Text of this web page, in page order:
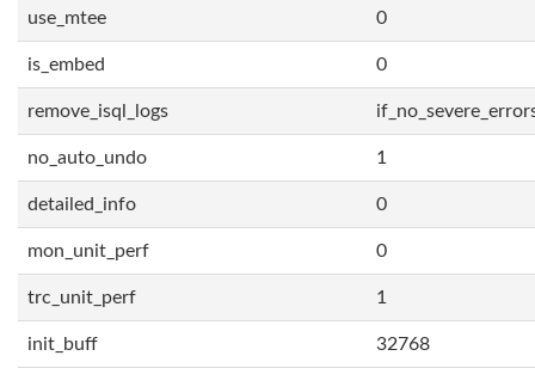
use_mtee 0
is_embed 0
remove_isql_logs
no_auto_undo 1
detailed_info 0
mon_unit_perf 0
trc_unit_perf 1
init_buff 32768